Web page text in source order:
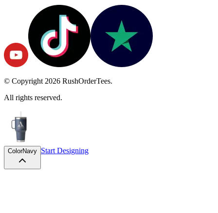
© Copyright 2026 RushOrderTees.
All rights reserved.
ColorNavy Start Designing